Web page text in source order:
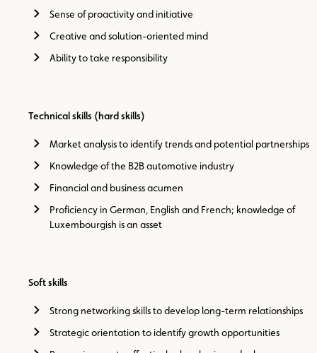
Sense of proactivity and initiative
Creative and solution-oriented mind
Ability to take responsibility
Technical skills (hard skills)
Market analysis to identify trends and potential partnerships
Knowledge of the B2B automotive industry
Financial and business acumen
Proficiency in German, English and French; knowledge of
Luxembourgish is an asset
Soft skills
Strong networking skills to develop long-term relationships
Strategic orientation to identify growth opportunities